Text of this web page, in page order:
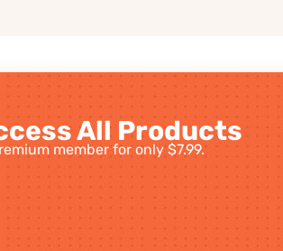
All Products
member for only $7.99.